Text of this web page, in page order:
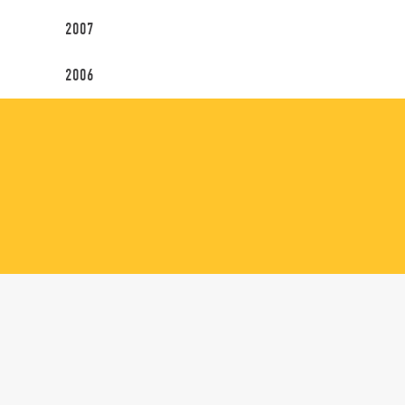
2007
2006